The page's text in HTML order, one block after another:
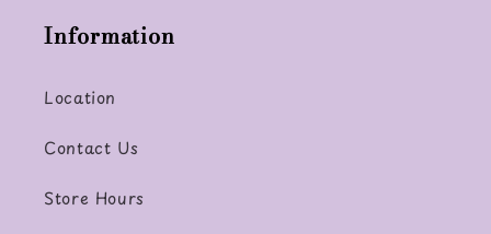
Information
Location
Contact Us
Store Hours